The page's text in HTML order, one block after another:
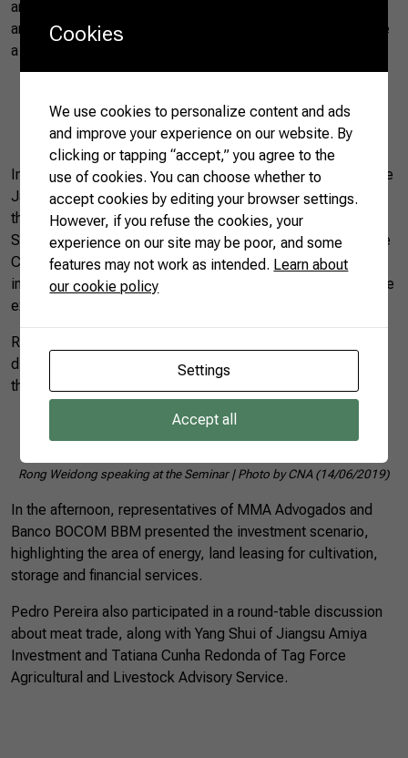
and Moutai, a traditional Chinese alcoholic beverage. “We
are interested in exporting these products and Brazil can be
a partner,” she said.
Ji Hong speaking at the Seminar | Photo by CNA (14/06/2019)
In addition to representatives from the Government of Rio de
Janeiro, the state of Minas Gerais was also represented in
the Seminar. According to the representative of the
Secretariat for the Promotion of Investments and Productive
Chains of Minas Gerais, Juliano Alves Pinto, the state
intends to be a major food supplier to China and intensify the
exchange of technologies for the sector.
Rong Weidong, president of CFNA, said he wants to
discover new business opportunities in Brazil, in addition to
the traditional sectors that are now part of the trade.
Rong Weidong speaking at the Seminar | Photo by CNA (14/06/2019)
In the afternoon, representatives of MMA Advogados and
Banco BOCOM BBM presented the investment scenario,
highlighting the area of energy, land leasing for cultivation,
storage and financial services.
Pedro Pereira also participated in a round-table discussion
about meat trade, along with Yang Shui of Jiangsu Amiya
Investment and Tatiana Cunha Redonda of Tag Force
Agricultural and Livestock Advisory Service.
Cookies
We use cookies to personalize content and ads
and improve your experience on our website. By
clicking or tapping “accept,” you agree to the
use of cookies. You can choose whether to
accept cookies by editing your browser settings.
However, if you refuse the cookies, your
experience on our site may be poor, and some
features may not work as intended. Learn about
our cookie policy
Settings
Accept all